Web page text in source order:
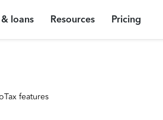
loans Resources Pricing
features